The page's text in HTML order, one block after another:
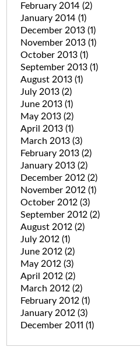
February 2014 (2)
January 2014 (1)
December 2013 (1)
November 2013 (1)
October 2013 (1)
September 2013 (1)
August 2013 (1)
July 2013 (2)
June 2013 (1)
May 2013 (2)
April 2013 (1)
March 2013 (3)
February 2013 (2)
January 2013 (2)
December 2012 (2)
November 2012 (1)
October 2012 (3)
September 2012 (2)
August 2012 (2)
July 2012 (1)
June 2012 (2)
May 2012 (3)
April 2012 (2)
March 2012 (2)
February 2012 (1)
January 2012 (3)
December 2011 (1)